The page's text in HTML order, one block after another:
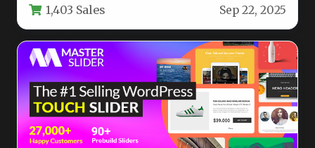
companies.…
1,403 Sales Sep 22, 2025